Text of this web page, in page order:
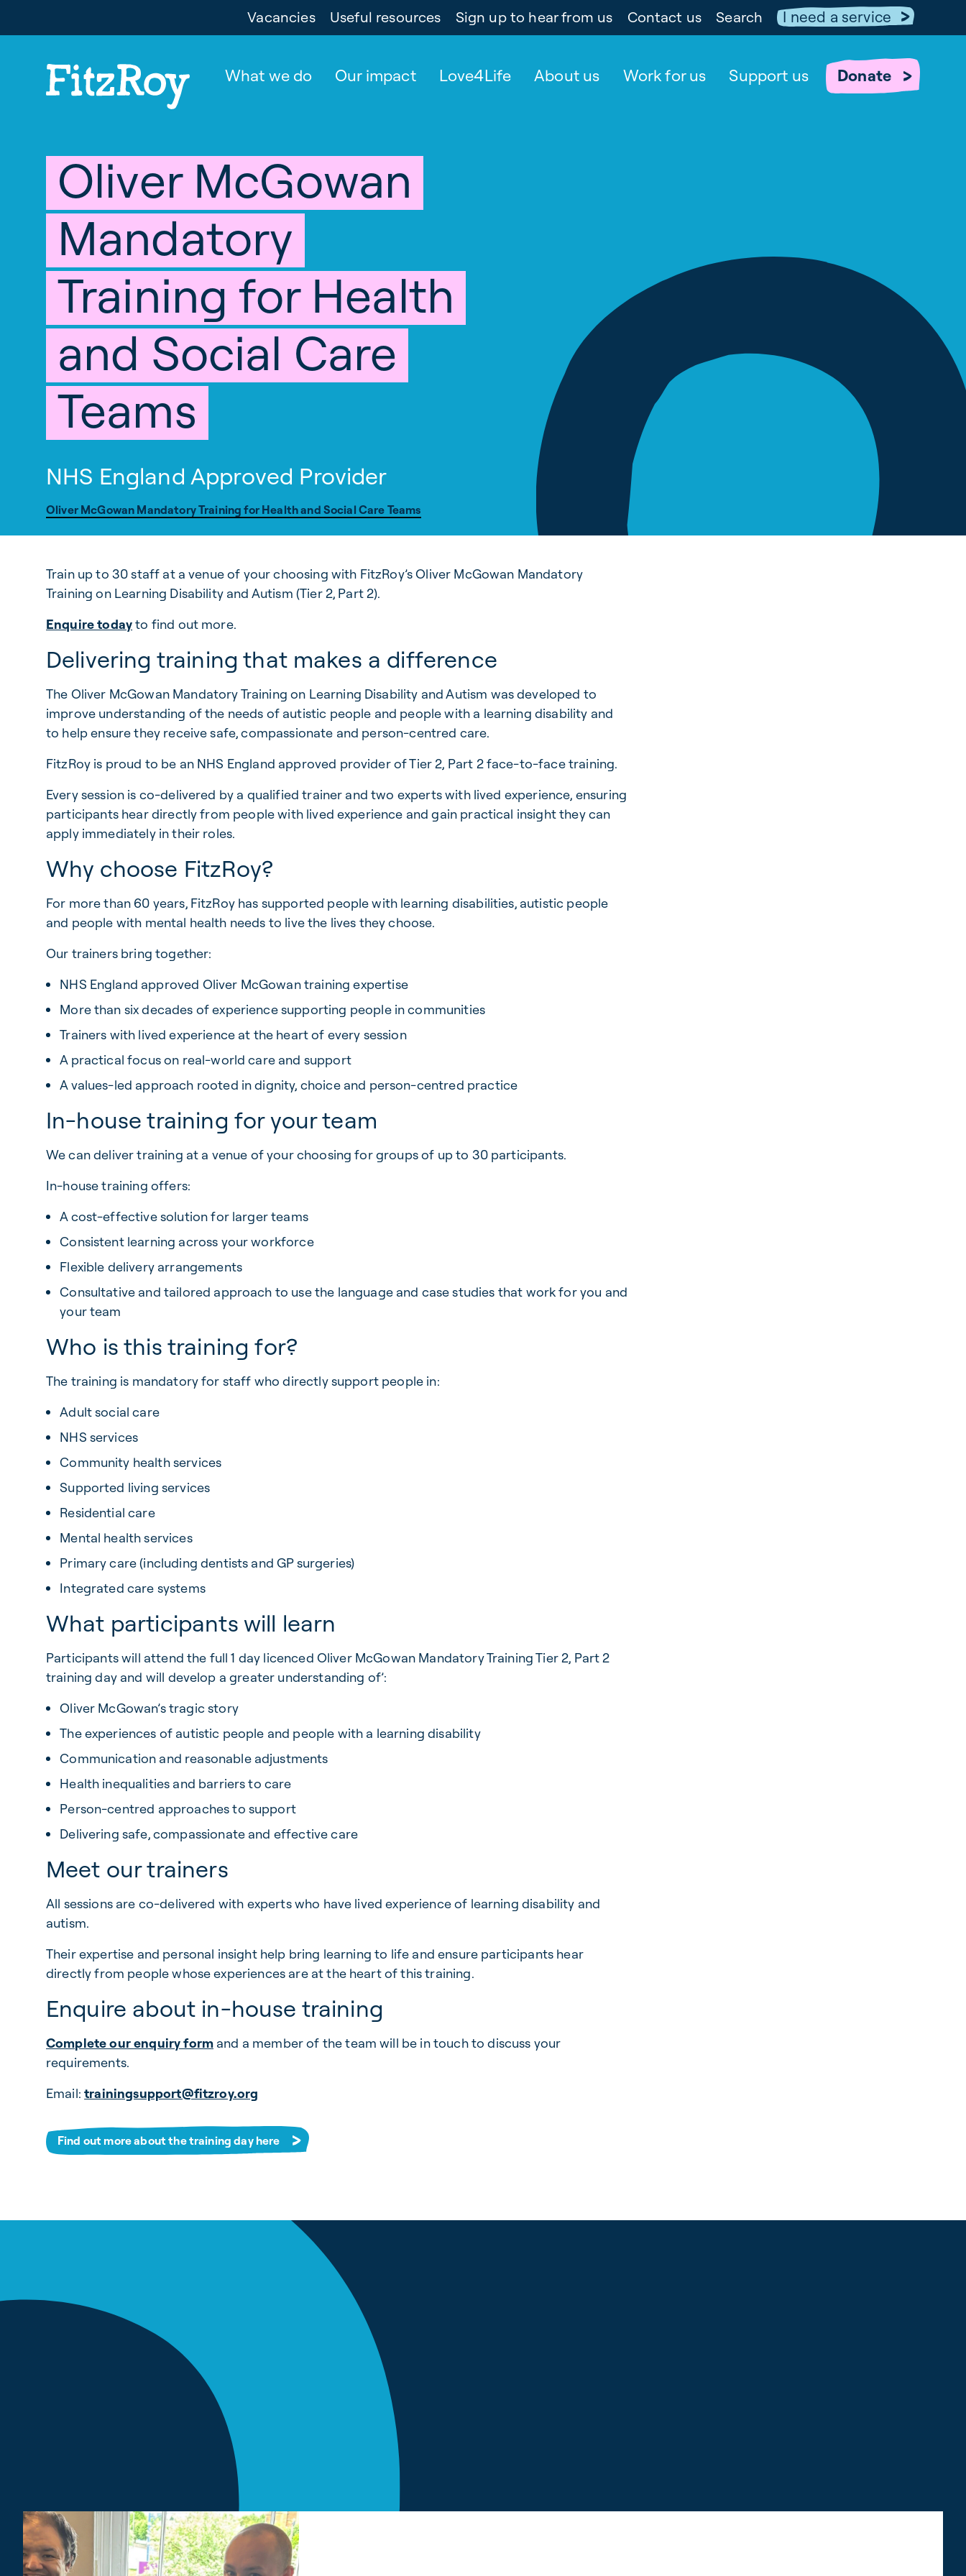
What we do Our impact Love4Life About us Work for us Support us Donate
Vacancies Useful resources Sign up to hear from us Contact us Search I need a service
Oliver McGowan
Mandatory
Training for Health
and Social Care
Teams
NHS England Approved Provider
Oliver McGowan Mandatory Training for Health and Social Care Teams
Train up to 30 staff at a venue of your choosing with FitzRoy’s Oliver McGowan Mandatory
Training on Learning Disability and Autism (Tier 2, Part 2).
Enquire todayto find out more.
Delivering training that makes a difference
The Oliver McGowan Mandatory Training on Learning Disability and Autism was developed to
improve understanding of the needs of autistic people and people with a learning disability and
to help ensure they receive safe, compassionate and person-centred care.
FitzRoy is proud to be an NHS England approved provider of Tier 2, Part 2 face-to-face training.
Every session is co-delivered by a qualified trainer and two experts with lived experience, ensuring
participants hear directly from people with lived experience and gain practical insight they can
apply immediately in their roles.
Why choose FitzRoy?
For more than 60 years, FitzRoy has supported people with learning disabilities, autistic people
and people with mental health needs to live the lives they choose.
Our trainers bring together:
NHS England approved Oliver McGowan training expertise
More than six decades of experience supporting people in communities
Trainers with lived experience at the heart of every session
A practical focus on real-world care and support
A values-led approach rooted in dignity, choice and person-centred practice
In-house training for your team
We can deliver training at a venue of your choosing for groups of up to 30 participants.
In-house training offers:
A cost-effective solution for larger teams
Consistent learning across your workforce
Flexible delivery arrangements
Consultative and tailored approach to use the language and case studies that work for you and
your team
Who is this training for?
The training is mandatory for staff who directly support people in:
Adult social care
NHS services
Community health services
Supported living services
Residential care
Mental health services
Primary care (including dentists and GP surgeries)
Integrated care systems
What participants will learn
Participants will attend the full 1 day licenced Oliver McGowan Mandatory Training Tier 2, Part 2
training day and will develop a greater understanding of’:
Oliver McGowan’s tragic story
The experiences of autistic people and people with a learning disability
Communication and reasonable adjustments
Health inequalities and barriers to care
Person-centred approaches to support
Delivering safe, compassionate and effective care
Meet our trainers
All sessions are co-delivered with experts who have lived experience of learning disability and
autism.
Their expertise and personal insight help bring learning to life and ensure participants hear
directly from people whose experiences are at the heart of this training.
Enquire about in-house training
Complete our enquiry form and a member of the team will be in touch to discuss your
requirements.
Email:trainingsupport@fitzroy.org
Find out more about the training day here